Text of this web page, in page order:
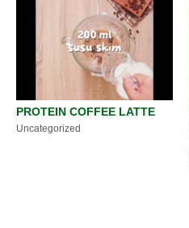
PROTEIN COFFEE LATTE
Uncategorized